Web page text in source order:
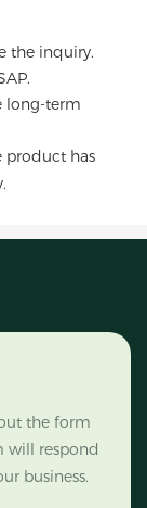
the inquiry.
long-term
product has
the form
will respond
business.